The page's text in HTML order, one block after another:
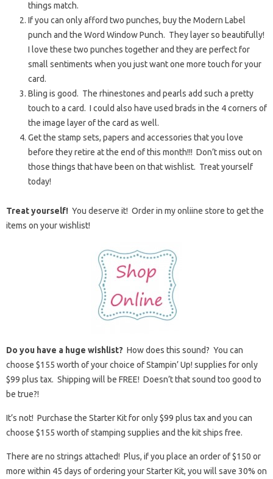
things match.
If you can only afford two punches, buy the Modern Label
punch and the Word Window Punch. They layer so beautifully!
I love these two punches together and they are perfect for
small sentiments when you just want one more touch for your
card.
Bling is good. The rhinestones and pearls add such a pretty
touch to a card. I could also have used brads in the 4 corners of
the image layer of the card as well.
Get the stamp sets, papers and accessories that you love
before they retire at the end of this month!!! Don’t miss out on
those things that have been on that wishlist. Treat yourself
today!
Treat yourself! You deserve it! Order in my onliine store to get the
items on your wishlist!
Do you have a huge wishlist? How does this sound? You can
choose $155 worth of your choice of Stampin’ Up! supplies for only
$99 plus tax. Shipping will be FREE! Doesn’t that sound too good to
be true?!
It’s not! Purchase the Starter Kit for only $99 plus tax and you can
choose $155 worth of stamping supplies and the kit ships free.
There are no strings attached! Plus, if you place an order of $150 or
more within 45 days of ordering your Starter Kit, you will save 30% on